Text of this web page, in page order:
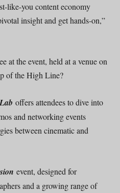
like-you content economy
insight and get hands-on,”
at the event, held at a venue on
of the High Line?
offers attendees to dive into
and networking events
between cinematic and
event, designed for
and a growing range of